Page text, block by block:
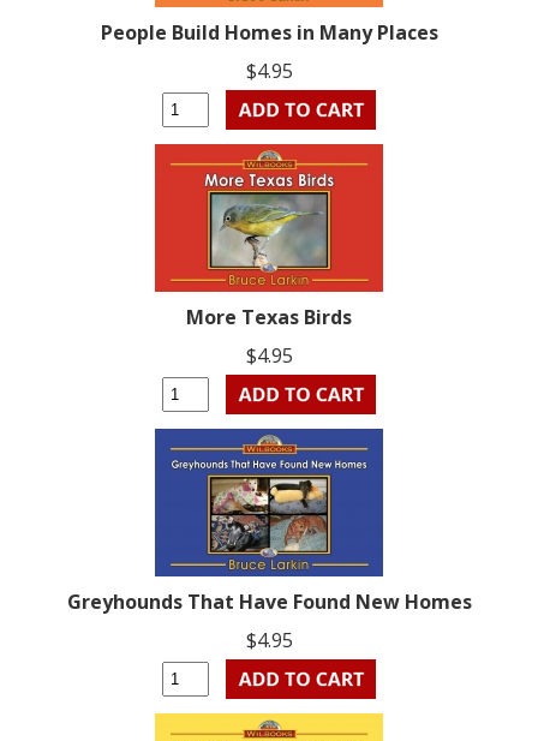
People Build Homes in Many Places
$4.95
More Texas Birds
$4.95
Greyhounds That Have Found New Homes
$4.95